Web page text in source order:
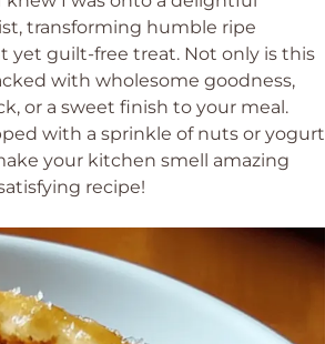
transforming humble ripe
yet guilt-free treat. Not only is this
with wholesome goodness,
or a sweet finish to your meal.
with a sprinkle of nuts or yogurt
your kitchen smell amazing
recipe!